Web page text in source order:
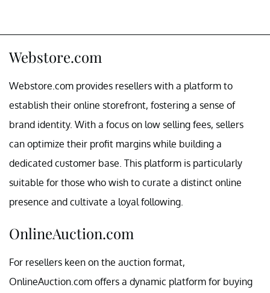
Webstore.com
Webstore.com provides resellers with a platform to
establish their online storefront, fostering a sense of
brand identity. With a focus on low selling fees, sellers
can optimize their profit margins while building a
dedicated customer base. This platform is particularly
suitable for those who wish to curate a distinct online
presence and cultivate a loyal following.
OnlineAuction.com
For resellers keen on the auction format,
OnlineAuction.com offers a dynamic platform for buying